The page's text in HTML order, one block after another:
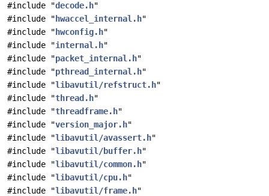
#include "decode.h"
#include " hwaccel_internal.h"
#include " hwconfig.h"
#include "internal.h"
#include "packet_internal.h"
#include "pthread_internal.h"
#include "libavutil/refstruct.h"
#include "thread.h"
#include "threadframe.h"
#include "version_major.h"
#include "libavutil/avassert.h"
#include "libavutil/buffer.h"
#include "libavutil/common.h"
#include "libavutil/cpu.h"
#include "libavutil/frame.h"